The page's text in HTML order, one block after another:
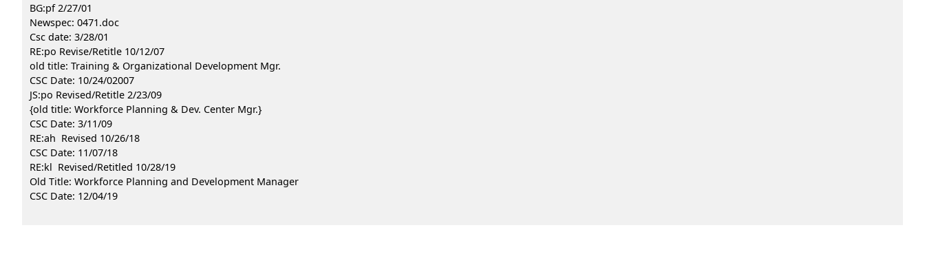
BG:pf 2/27/01
Newspec: 0471.doc
Csc date: 3/28/01
RE:po Revise/Retitle 10/12/07
old title: Training & Organizational Development Mgr.
CSC Date: 10/24/02007
JS:po Revised/Retitle 2/23/09
{old title: Workforce Planning & Dev. Center Mgr.}
CSC Date: 3/11/09
RE:ah Revised 10/26/18
CSC Date: 11/07/18
RE:kl Revised/Retitled 10/28/19
Old Title: Workforce Planning and Development Manager
CSC Date: 12/04/19